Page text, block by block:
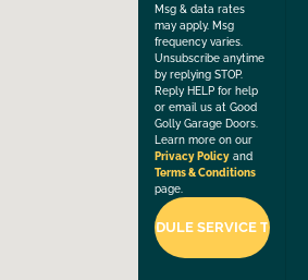
Msg & data rates
may apply. Msg
frequency varies.
Unsubscribe anytime
by replying STOP.
Reply HELP for help
or email us at Good
Golly Garage Doors.
Learn more on our
Privacy Policy and
Terms & Conditions
page.